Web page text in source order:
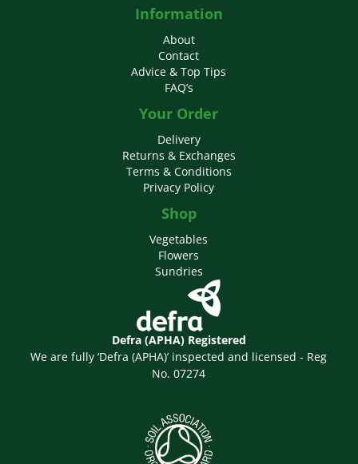
Information
About
Contact
Advice & Top Tips
FAQ’s
Your Order
Delivery
Returns & Exchanges
Terms & Conditions
Privacy Policy
Shop
Vegetables
Flowers
Sundries
Defra (APHA) Registered
We are fully ‘Defra (APHA)’ inspected and licensed - Reg
No. 07274